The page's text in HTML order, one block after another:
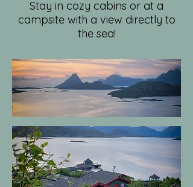
Stay in cozy cabins or at a
campsite with a view directly to
the sea!